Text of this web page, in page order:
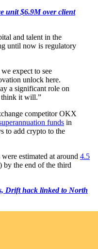
unit $6.9M over client
and talent in the
until now is regulatory
expect to see
unlock here.
a significant role on
think it will.”
competitor OKX
funds in
to add crypto to the
estimated at around 4.5
by the end of the third
Drift hack linked to North